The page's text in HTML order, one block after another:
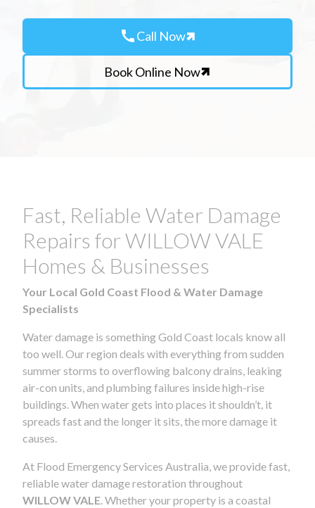
callCall Now
Book Online Now
Fast, Reliable Water Damage
Repairs for WILLOW VALE
Homes & Businesses
Your Local Gold Coast Flood & Water Damage
Specialists
Water damage is something Gold Coast locals know all
too well. Our region deals with everything from sudden
summer storms to overflowing balcony drains, leaking
air-con units, and plumbing failures inside high-rise
buildings. When water gets into places it shouldn’t, it
spreads fast and the longer it sits, the more damage it
causes.
At Flood Emergency Services Australia, we provide fast,
reliable water damage restoration throughout
WILLOW VALE . Whether your property is a coastal